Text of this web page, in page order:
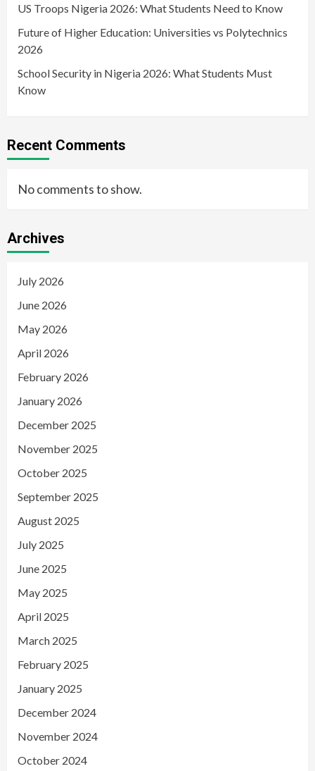
US Troops Nigeria 2026: What Students Need to Know
Future of Higher Education: Universities vs Polytechnics
2026
School Security in Nigeria 2026: What Students Must
Know
Recent Comments
No comments to show.
Archives
July 2026
June 2026
May 2026
April 2026
February 2026
January 2026
December 2025
November 2025
October 2025
September 2025
August 2025
July 2025
June 2025
May 2025
April 2025
March 2025
February 2025
January 2025
December 2024
November 2024
October 2024